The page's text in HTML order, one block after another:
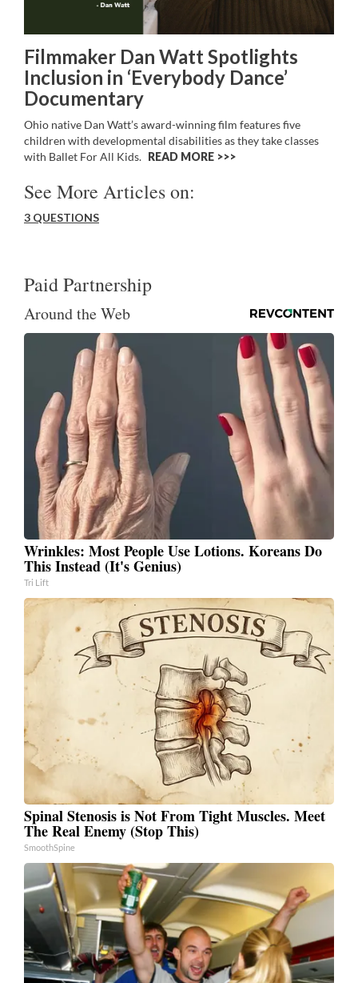
Filmmaker Dan Watt Spotlights
Inclusion in ‘Everybody Dance’
Documentary
Ohio native Dan Watt’s award-winning film features five
children with developmental disabilities as they take classes
with Ballet For All Kids. READ MORE >>
See More Articles on:
3 QUESTIONS
Paid Partnership
Around the Web
Wrinkles: Most People Use Lotions. Koreans Do
This Instead (It's Genius)
Tri Lift
Spinal Stenosis is Not From Tight Muscles. Meet
The Real Enemy (Stop This)
SmoothSpine